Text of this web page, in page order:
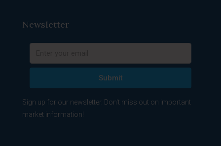
Newsletter
Submit
Sign up for our newsletter. Don't miss out on important
market information!